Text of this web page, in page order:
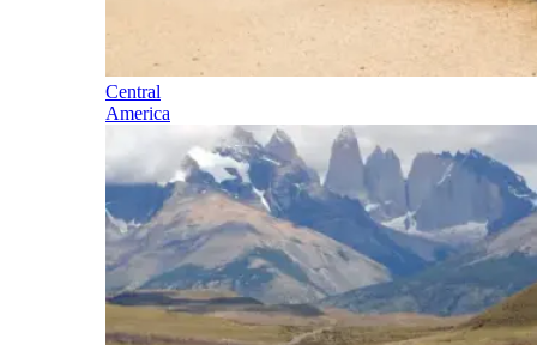
Central
America